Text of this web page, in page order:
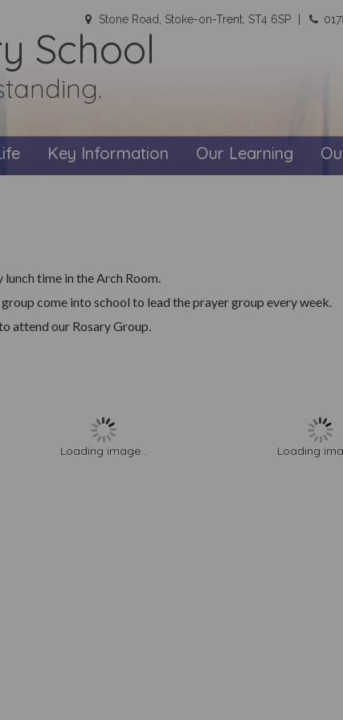
Stone Road, Stoke-on-Trent, ST4 6SP
School
Key Information Our Learning
time in the Arch Room.
come into school to lead the prayer group every week.
attend our Rosary Group.
Loading image... Loading